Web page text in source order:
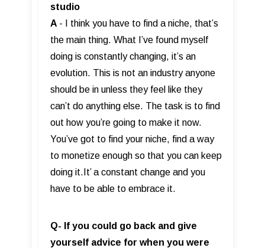
studio
A - I think you have to find a niche, that’s
the main thing. What I’ve found myself
doing is constantly changing, it’s an
evolution. This is not an industry anyone
should be in unless they feel like they
can’t do anything else. The task is to find
out how you’re going to make it now.
You’ve got to find your niche, find a way
to monetize enough so that you can keep
doing it.It’ a constant change and you
have to be able to embrace it.
Q- If you could go back and give
yourself advice for when you were